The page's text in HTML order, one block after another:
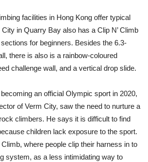
facilities in Hong Kong offer typical
in Quarry Bay also has a Clip N’ Climb
for beginners. Besides the 6.3-
there is also is a rainbow-coloured
challenge wall, and a vertical drop slide.
an official Olympic sport in 2020,
of Verm City, saw the need to nurture a
climbers. He says it is difficult to find
children lack exposure to the sport.
Climb, where people clip their harness in to
system, as a less intimidating way to